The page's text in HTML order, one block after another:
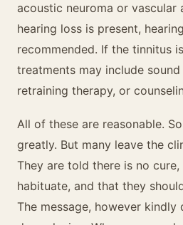
acoustic neuroma or vascular
hearing loss is present,
recommended. If the tinnitus
treatments may include
retraining therapy, or
All of these are reasonable.
greatly. But many leave the
They are told there is no
habituate, and that they
The message, however kindly